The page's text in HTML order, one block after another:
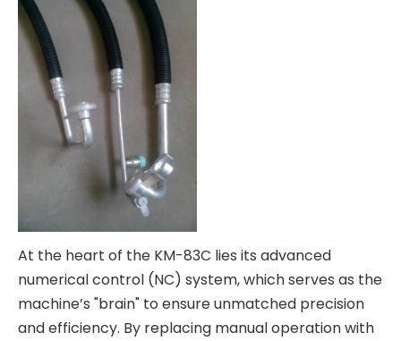
At the heart of the KM-83C lies its advanced
numerical control (NC) system, which serves as the
machine’s "brain" to ensure unmatched precision
and efficiency. By replacing manual operation with